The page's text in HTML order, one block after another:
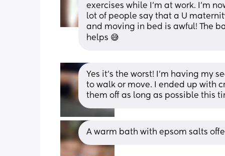
exercises while I’m at work. I’m
lot of people say that a U
and moving in bed is awful! The
helps 😅
Yes it's the worst! I'm having my
to walk or move. I ended up with
them off as long as possible this
A warm bath with epsom salts